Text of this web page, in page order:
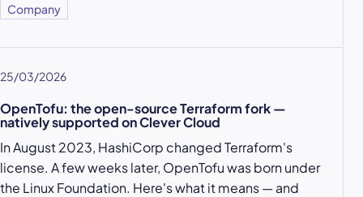
Company
25/03/2026
OpenTofu: the open-source Terraform fork —
natively supported on Clever Cloud
In August 2023, HashiCorp changed Terraform's
license. A few weeks later, OpenTofu was born under
the Linux Foundation. Here's what it means — and